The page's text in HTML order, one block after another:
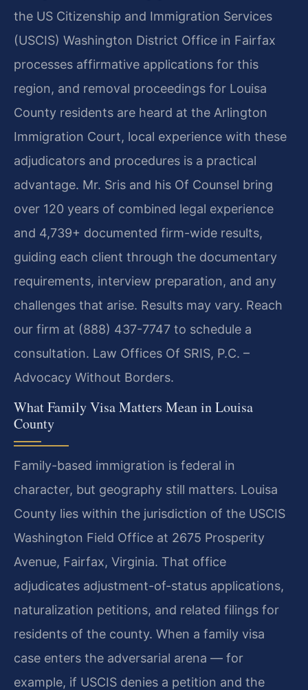
the US Citizenship and Immigration Services
(USCIS) Washington District Office in Fairfax
processes affirmative applications for this
region, and removal proceedings for Louisa
County residents are heard at the Arlington
Immigration Court, local experience with these
adjudicators and procedures is a practical
advantage. Mr. Sris and his Of Counsel bring
over 120 years of combined legal experience
and 4,739+ documented firm-wide results,
guiding each client through the documentary
requirements, interview preparation, and any
challenges that arise. Results may vary. Reach
our firm at (888) 437-7747 to schedule a
consultation. Law Offices Of SRIS, P.C. –
Advocacy Without Borders.
What Family Visa Matters Mean in Louisa
County
Family-based immigration is federal in
character, but geography still matters. Louisa
County lies within the jurisdiction of the USCIS
Washington Field Office at 2675 Prosperity
Avenue, Fairfax, Virginia. That office
adjudicates adjustment-of-status applications,
naturalization petitions, and related filings for
residents of the county. When a family visa
case enters the adversarial arena — for
example, if USCIS denies a petition and the